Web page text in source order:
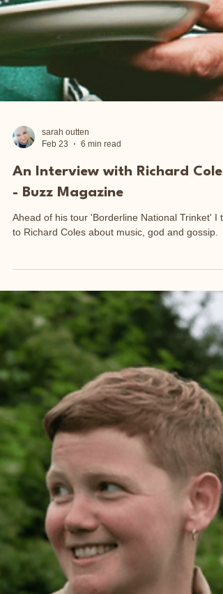
Feb 23
6 min read
An Interview with Richard Coles
- Buzz Magazine